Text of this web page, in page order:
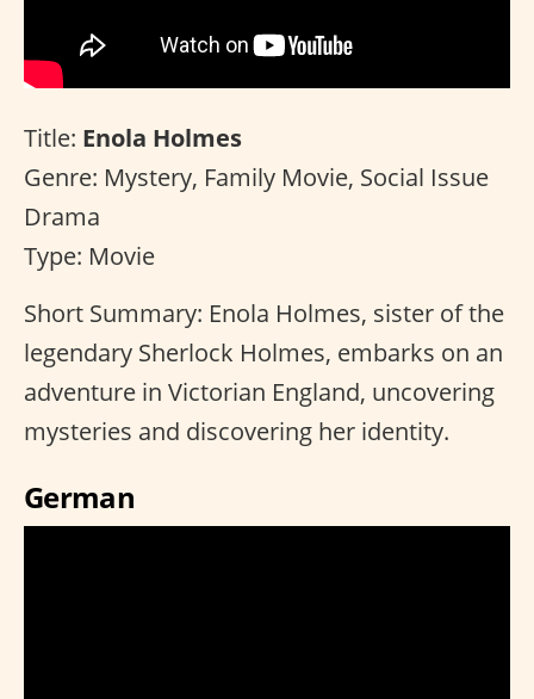
Title: Enola Holmes
Genre: Mystery, Family Movie, Social Issue
Drama
Type: Movie
Short Summary: Enola Holmes, sister of the
legendary Sherlock Holmes, embarks on an
adventure in Victorian England, uncovering
mysteries and discovering her identity.
German